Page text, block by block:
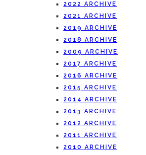
2022 ARCHIVE
2021 ARCHIVE
2019 ARCHIVE
2018 ARCHIVE
2009 ARCHIVE
2017 ARCHIVE
2016 ARCHIVE
2015 ARCHIVE
2014 ARCHIVE
2013 ARCHIVE
2012 ARCHIVE
2011 ARCHIVE
2010 ARCHIVE